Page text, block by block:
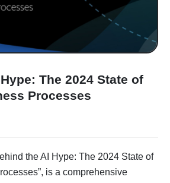
The 2024 State of
Processes
the AI Hype: The 2024 State of
is a comprehensive